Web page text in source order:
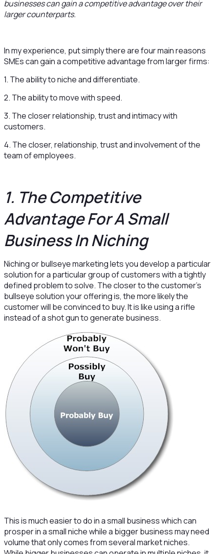
businesses can gain a competitive advantage over their
larger counterparts.
In my experience, put simply there are four main reasons
SMEs can gain a competitive advantage from larger firms:
1. The ability to niche and differentiate.
2. The ability to move with speed.
3. The closer relationship, trust and intimacy with
customers.
4. The closer, relationship, trust and involvement of the
team of employees.
1. The Competitive
Advantage For A Small
Business In Niching
Niching or bullseye marketing lets you develop a particular
solution for a particular group of customers with a tightly
defined problem to solve. The closer to the customer’s
bullseye solution your offering is, the more likely the
customer will be convinced to buy. It is like using a rifle
instead of a shot gun to generate business.
This is much easier to do in a small business which can
prosper in a small niche while a bigger business may need
volume that only comes from several market niches.